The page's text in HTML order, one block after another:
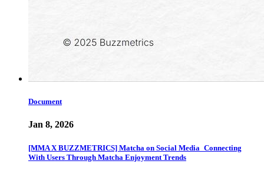
Document
Jan 8, 2026
[MMA X BUZZMETRICS] Matcha on Social Media_Connecting
With Users Through Matcha Enjoyment Trends